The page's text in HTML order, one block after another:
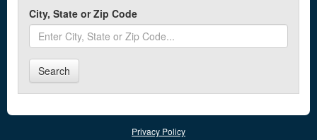
City, State or Zip Code
Search
Privacy Policy